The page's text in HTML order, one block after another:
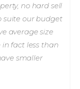
no hard sell
suite our budget
average size
fact less than
smaller